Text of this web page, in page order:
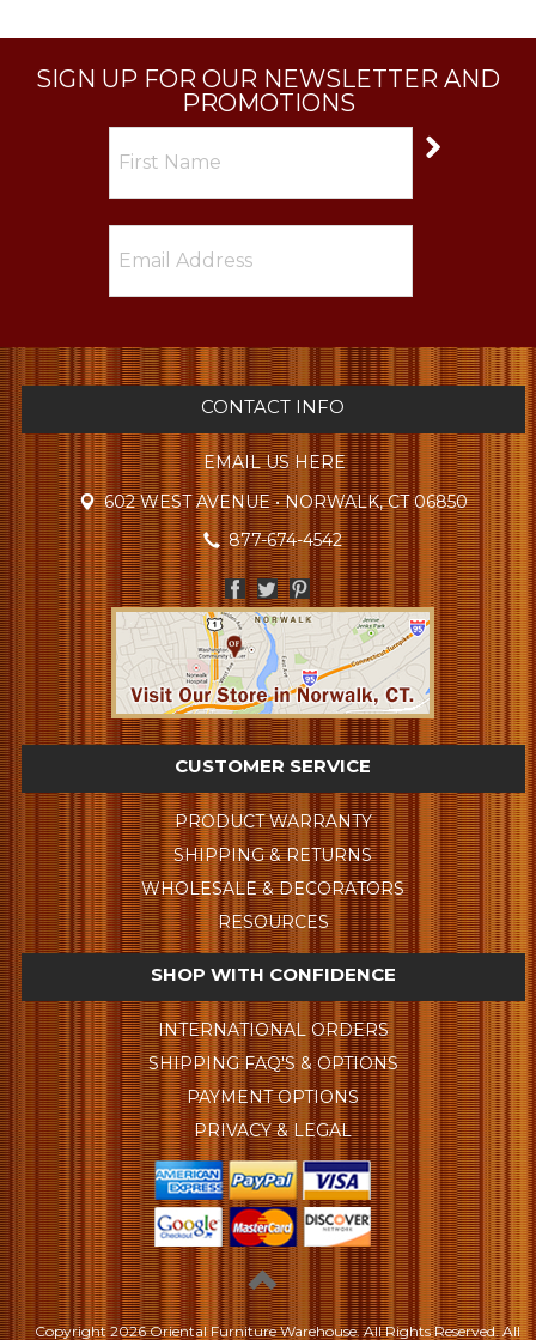
SIGN UP FOR OUR NEWSLETTER AND
PROMOTIONS
CONTACT INFO
EMAIL US HERE
602 WEST AVENUE • NORWALK, CT 06850
877-674-4542
CUSTOMER SERVICE
PRODUCT WARRANTY
SHIPPING & RETURNS
WHOLESALE & DECORATORS
RESOURCES
SHOP WITH CONFIDENCE
INTERNATIONAL ORDERS
SHIPPING FAQ'S & OPTIONS
PAYMENT OPTIONS
PRIVACY & LEGAL
Copyright2026 Oriental Furniture Warehouse. All Rights Reserved.All